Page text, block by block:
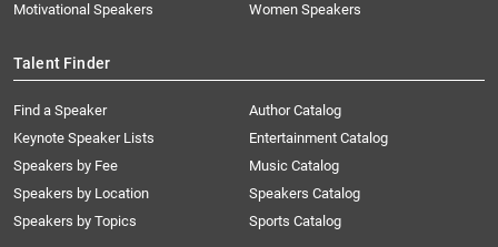
Motivational Speakers
Women Speakers
Talent Finder
Find a Speaker
Keynote Speaker Lists
Speakers by Fee
Speakers by Location
Speakers by Topics
Author Catalog
Entertainment Catalog
Music Catalog
Speakers Catalog
Sports Catalog